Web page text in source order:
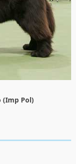
(Imp Pol)